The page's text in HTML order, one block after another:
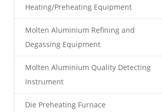
Heating/Preheating Equipment
Molten Aluminium Refining and
Degassing Equipment
Molten Aluminium Quality Detecting
Instrument
Die Preheating Furnace